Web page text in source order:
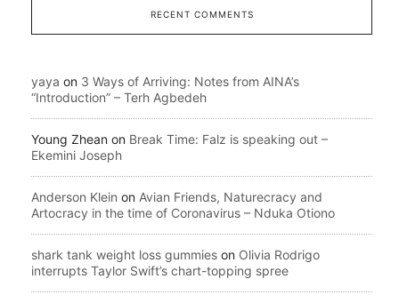
RECENT COMMENTS
yaya on 3 Ways of Arriving: Notes from AINA’s
“Introduction” – Terh Agbedeh
Young Zhean on Break Time: Falz is speaking out –
Ekemini Joseph
Anderson Klein on Avian Friends, Naturecracy and
Artocracy in the time of Coronavirus – Nduka Otiono
shark tank weight loss gummies on Olivia Rodrigo
interrupts Taylor Swift’s chart-topping spree